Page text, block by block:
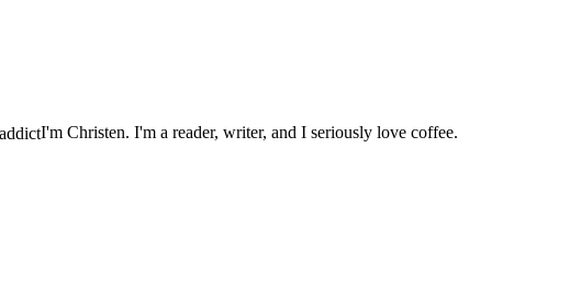
I'm Christen. I'm a reader, writer, and I seriously love coffee.